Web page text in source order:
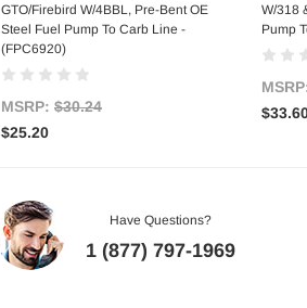
GTO/Firebird W/4BBL, Pre-Bent OE
Steel Fuel Pump To Carb Line -
(FPC6920)
MSRP: $30.24
$25.20
W/318
Pump
Have Questions?
1 (877) 797-1969